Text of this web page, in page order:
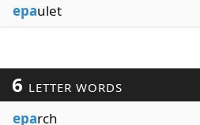
epaulet
6 LETTER WORDS
eparch